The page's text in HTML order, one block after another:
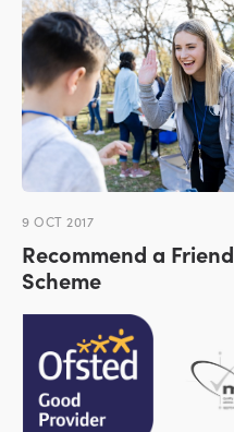
9 OCT 2017
Recommend a Friend
Scheme